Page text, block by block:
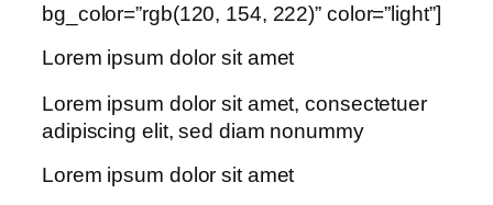
bg_color=”rgb(120, 154, 222)” color=”light”]
Lorem ipsum dolor sit amet
Lorem ipsum dolor sit amet, consectetuer
adipiscing elit, sed diam nonummy
Lorem ipsum dolor sit amet